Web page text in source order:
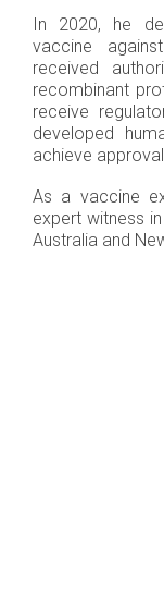
In 2020, he
vaccine
received
recombinant
receive
developed
achieve approval.
As a vaccine
expert witness
Australia and